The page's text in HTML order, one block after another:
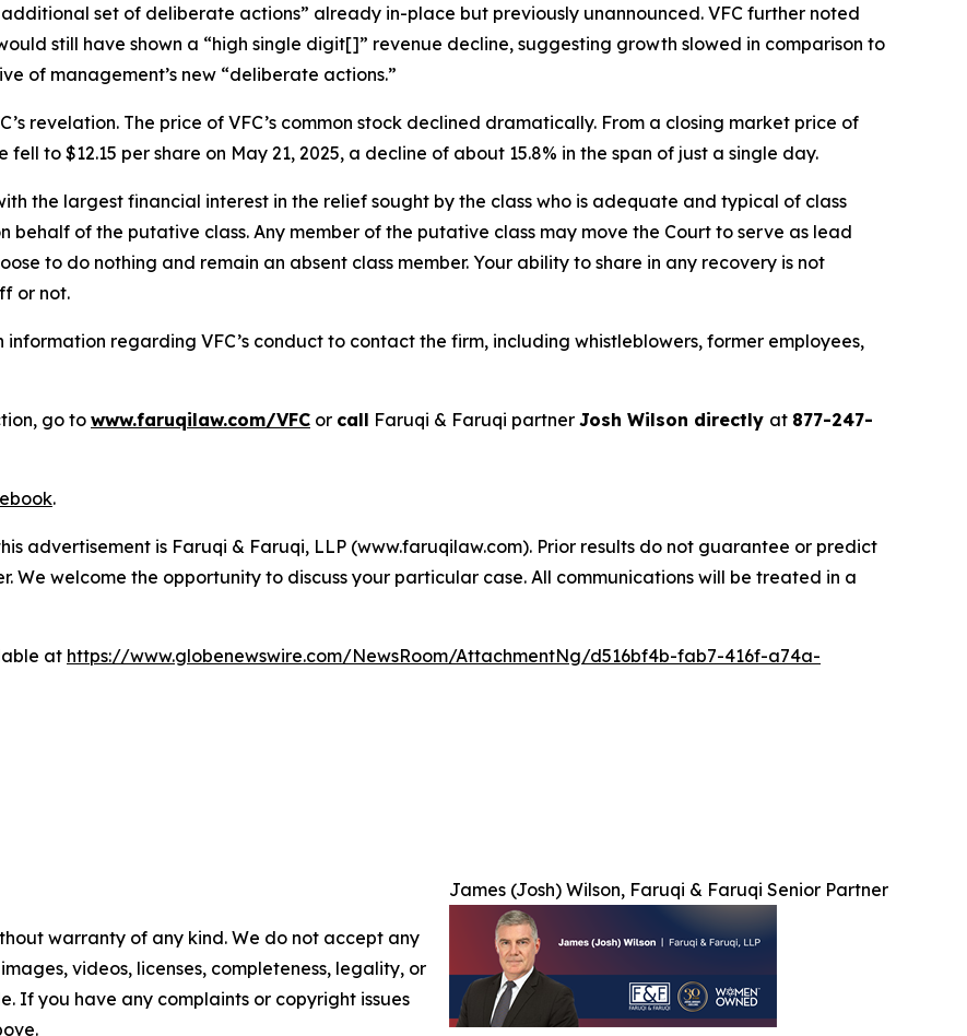
set of deliberate actions” already in-place but previously unannounced. VFC further noted
still have shown a “high single digit[]” revenue decline, suggesting growth slowed in comparison to
of management’s new “deliberate actions.”
revelation. The price of VFC’s common stock declined dramatically. From a closing market price of
fell to $12.15 per share on May 21, 2025, a decline of about 15.8% in the span of just a single day.
the largest financial interest in the relief sought by the class who is adequate and typical of class
behalf of the putative class. Any member of the putative class may move the Court to serve as lead
to do nothing and remain an absent class member. Your ability to share in any recovery is not
or not.
regarding VFC’s conduct to contact the firm, including whistleblowers, former employees,
go towww.faruqilaw.com/VFC or call Faruqi & Faruqi partner Josh Wilson directly at 877-247-
.
advertisement is Faruqi & Faruqi, LLP (www.faruqilaw.com). Prior results do not guarantee or predict
We welcome the opportunity to discuss your particular case. All communications will be treated in a
at https://www.globenewswire.com/NewsRoom/AttachmentNg/d516bf4b-fab7-416f-a74a-
James (Josh) Wilson, Faruqi & Faruqi Senior Partner
warranty of any kind. We do not accept any
videos, licenses, completeness, legality, or
If you have any complaints or copyright issues